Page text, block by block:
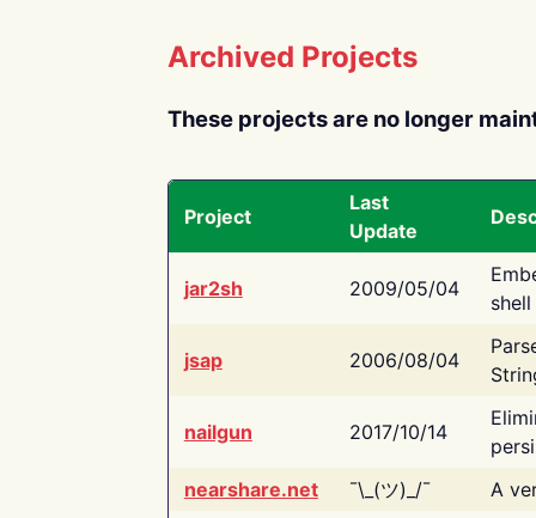
Archived Projects
These projects are no longer
Project
Last
Update
jar2sh 2009/05/04
jsap 2006/08/04
nailgun 2017/10/14
nearshare.net
¯\_(ツ)_/¯ A